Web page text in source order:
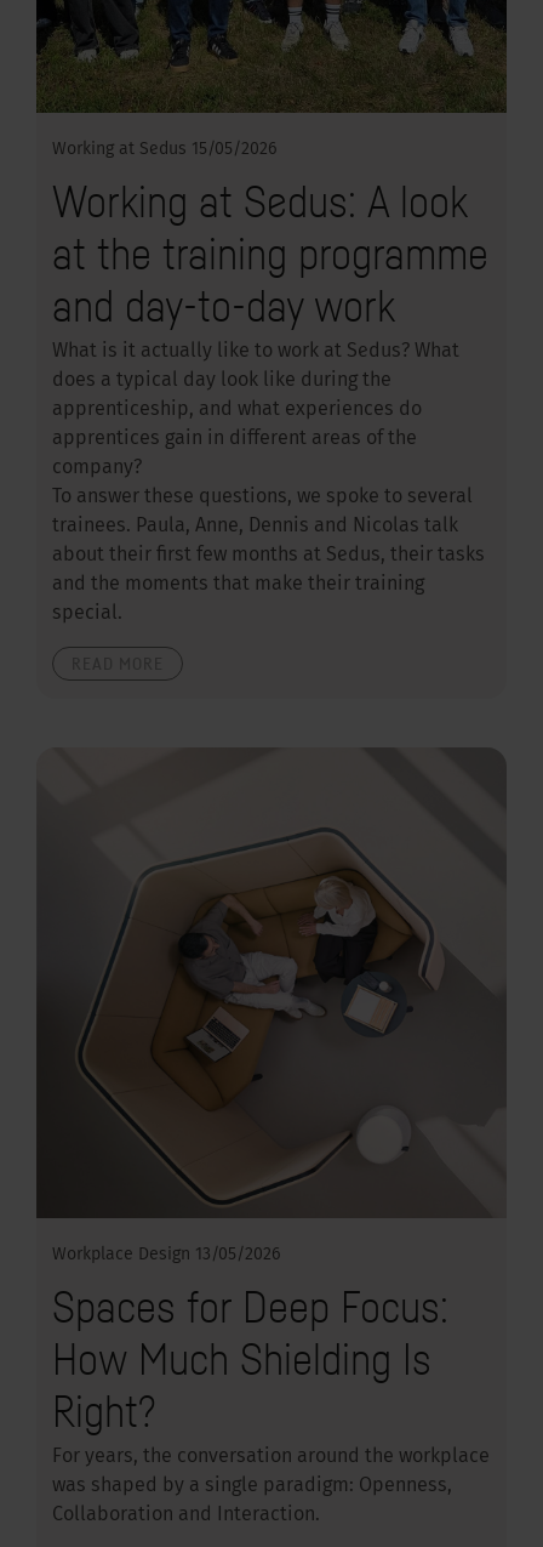
Working at Sedus 15/05/2026
Working at Sedus: A look
at the training programme
and day-to-day work
What is it actually like to work at Sedus? What
does a typical day look like during the
apprenticeship, and what experiences do
apprentices gain in different areas of the
company?
To answer these questions, we spoke to several
trainees. Paula, Anne, Dennis and Nicolas talk
about their first few months at Sedus, their tasks
and the moments that make their training
special.
Workplace Design 13/05/2026
Spaces for Deep Focus:
How Much Shielding Is
Right?
For years, the conversation around the workplace
was shaped by a single paradigm: Openness,
Collaboration and Interaction.